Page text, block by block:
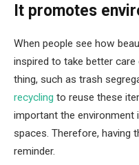
It promotes
When people see how
inspired to take better
thing, such as trash
recycling to reuse these
important the environment
spaces. Therefore, having
reminder.